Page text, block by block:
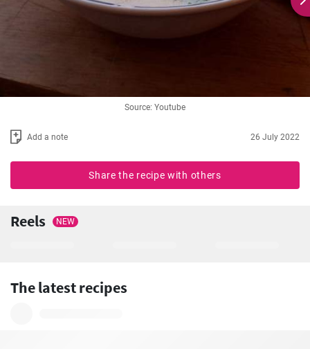
Source: Youtube
Add a note 26 July 2022
Share the recipe with others
Reels NEW
The latest recipes